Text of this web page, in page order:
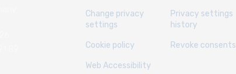
Change privacy
settings
Privacy settings
history
Cookie policy Revoke consents
Web Accessibility